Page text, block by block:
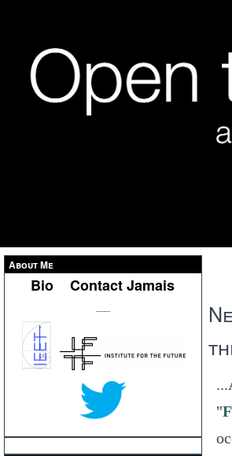
About Me
Bio Contact Jamais
"